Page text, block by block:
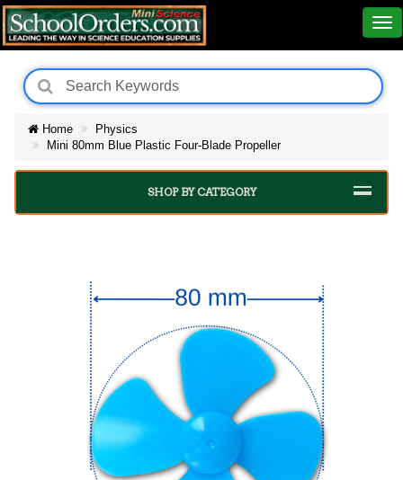
Home
Physics
Mini 80mm Blue Plastic Four-Blade Propeller
SHOP BY CATEGORY